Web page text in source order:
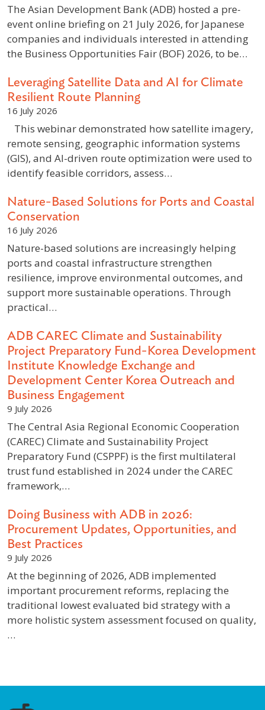
The Asian Development Bank (ADB) hosted a pre-
event online briefing on 21 July 2026, for Japanese
companies and individuals interested in attending
the Business Opportunities Fair (BOF) 2026, to be…
Leveraging Satellite Data and AI for Climate
Resilient Route Planning
16 July 2026
This webinar demonstrated how satellite imagery,
remote sensing, geographic information systems
(GIS), and AI-driven route optimization were used to
identify feasible corridors, assess…
Nature-Based Solutions for Ports and Coastal
Conservation
16 July 2026
Nature-based solutions are increasingly helping
ports and coastal infrastructure strengthen
resilience, improve environmental outcomes, and
support more sustainable operations. Through
practical…
ADB CAREC Climate and Sustainability
Project Preparatory Fund-Korea Development
Institute Knowledge Exchange and
Development Center Korea Outreach and
Business Engagement
9 July 2026
The Central Asia Regional Economic Cooperation
(CAREC) Climate and Sustainability Project
Preparatory Fund (CSPPF) is the first multilateral
trust fund established in 2024 under the CAREC
framework,…
Doing Business with ADB in 2026:
Procurement Updates, Opportunities, and
Best Practices
9 July 2026
At the beginning of 2026, ADB implemented
important procurement reforms, replacing the
traditional lowest evaluated bid strategy with a
more holistic system assessment focused on quality,
…